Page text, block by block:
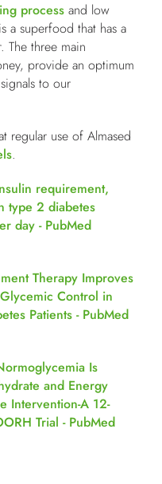
process and low
a superfood that has a
The three main
provide an optimum
to our
regular use of Almased
.
requirement,
type 2 diabetes
day - PubMed
Therapy Improves
Control in
Patients - PubMed
Is
and Energy
Intervention-A 12-
Trial - PubMed